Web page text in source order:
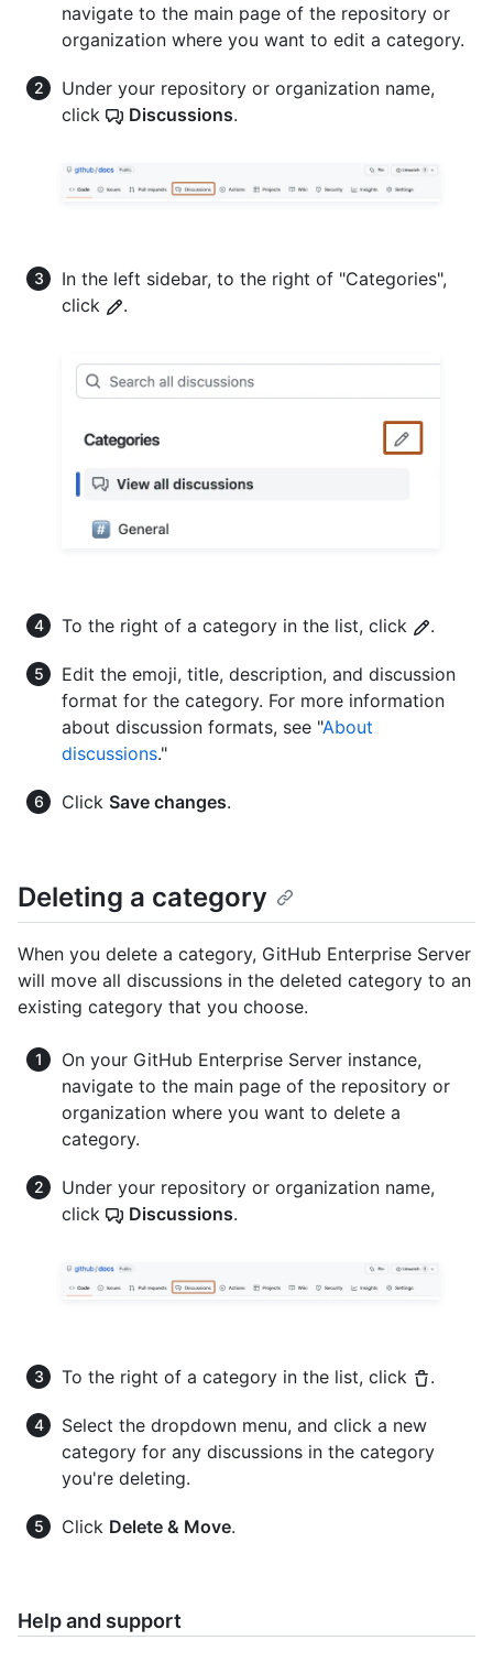
navigate to the main page of the repository or
organization where you want to edit a category.
Under your repository or organization name,
click
Discussions.
In the left sidebar, to the right of "Categories",
click
.
To the right of a category in the list, click .
Edit the emoji, title, description, and discussion
format for the category. For more information
about discussion formats, see "About
discussions."
Click Save changes.
Deleting a category
When you delete a category, GitHub Enterprise Server
will move all discussions in the deleted category to an
existing category that you choose.
On your GitHub Enterprise Server instance,
navigate to the main page of the repository or
organization where you want to delete a
category.
Under your repository or organization name,
click
Discussions.
To the right of a category in the list, click .
Select the dropdown menu, and click a new
category for any discussions in the category
you're deleting.
Click Delete & Move.
Help and support